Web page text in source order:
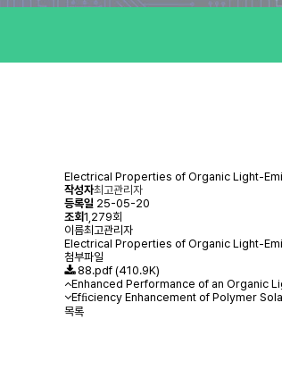
Electrical Properties of Organic Light-
작성자최고관리자
등록일 25-05-20
조회1,279회
이름최고관리자
Electrical Properties of Organic Light-
첨부파일
88.pdf (410.9K)
Enhanced Performance of an Organic
Efﬁciency Enhancement of Polymer
목록